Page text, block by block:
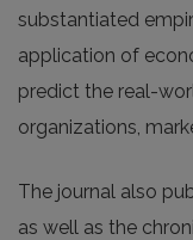
substantiated
application of
predict the real-
organizations,
The journal also
as well as the